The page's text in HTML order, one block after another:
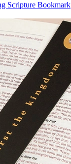
Scripture Bookmark